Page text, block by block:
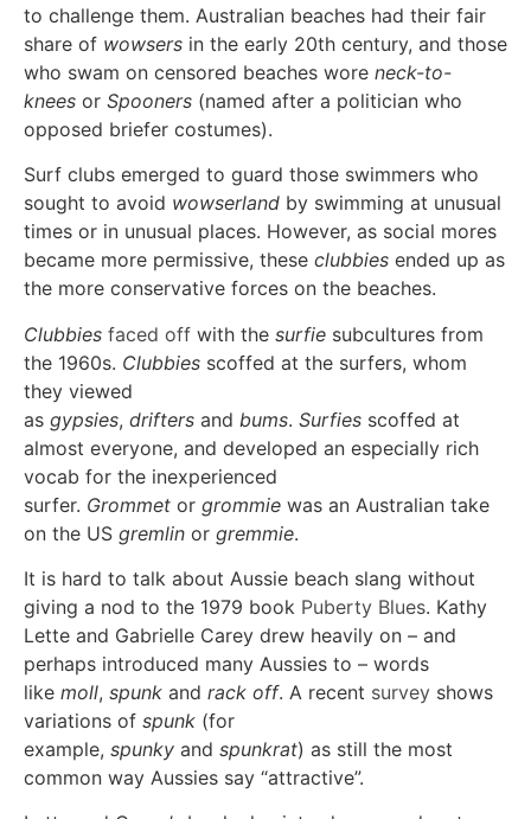
to challenge them. Australian beaches had their fair
share of wowsers in the early 20th century, and those
who swam on censored beaches wore neck-to-
knees or Spooners (named after a politician who
opposed briefer costumes).
Surf clubs emerged to guard those swimmers who
sought to avoid wowserland by swimming at unusual
times or in unusual places. However, as social mores
became more permissive, these clubbies ended up as
the more conservative forces on the beaches.
Clubbies faced off with the surfie subcultures from
the 1960s. Clubbies scoffed at the surfers, whom
they viewed
as gypsies, drifters and bums. Surfies scoffed at
almost everyone, and developed an especially rich
vocab for the inexperienced
surfer. Grommet or grommie was an Australian take
on the US gremlin or gremmie.
It is hard to talk about Aussie beach slang without
giving a nod to the 1979 book Puberty Blues. Kathy
Lette and Gabrielle Carey drew heavily on – and
perhaps introduced many Aussies to – words
like moll, spunk and rack off. A recent survey shows
variations of spunk (for
example, spunky and spunkrat) as still the most
common way Aussies say “attractive”.